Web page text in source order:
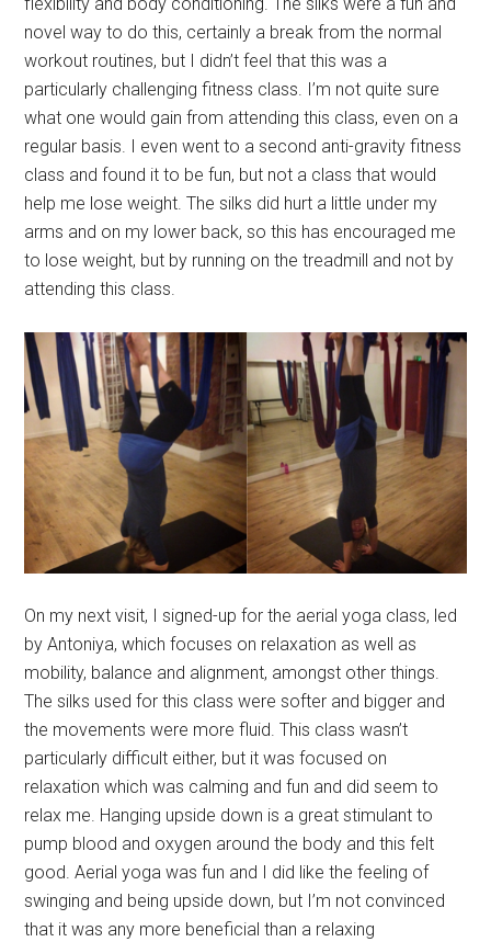
novel way to do this, certainly a break from the normal
workout routines, but I didn’t feel that this was a
particularly challenging fitness class. I’m not quite sure
what one would gain from attending this class, even on a
regular basis. I even went to a second anti-gravity fitness
class and found it to be fun, but not a class that would
help me lose weight. The silks did hurt a little under my
arms and on my lower back, so this has encouraged me
to lose weight, but by running on the treadmill and not by
attending this class.
On my next visit, I signed-up for the aerial yoga class, led
by Antoniya, which focuses on relaxation as well as
mobility, balance and alignment, amongst other things.
The silks used for this class were softer and bigger and
the movements were more fluid. This class wasn’t
particularly difficult either, but it was focused on
relaxation which was calming and fun and did seem to
relax me. Hanging upside down is a great stimulant to
pump blood and oxygen around the body and this felt
good. Aerial yoga was fun and I did like the feeling of
swinging and being upside down, but I’m not convinced
that it was any more beneficial than a relaxing